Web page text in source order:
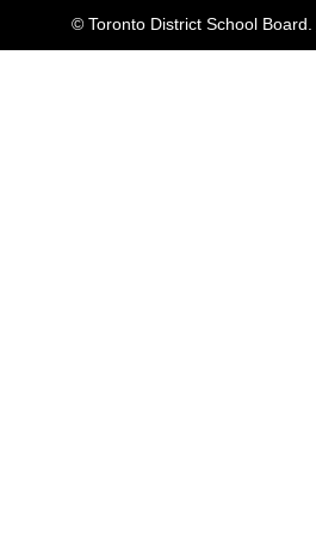
© Toronto District School Board.